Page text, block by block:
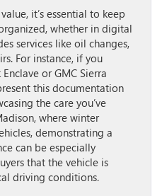
it’s essential to keep
whether in digital
services like oil changes,
For instance, if you
or GMC Sierra
this documentation
the care you’ve
where winter
demonstrating a
can be especially
that the vehicle is
driving conditions.